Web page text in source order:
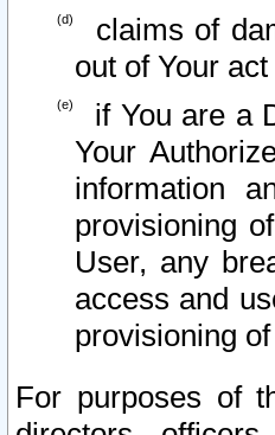
claims of
out of Your
if You are a
Your
information
provisioning
User, any
access and
provisioning
For purposes of